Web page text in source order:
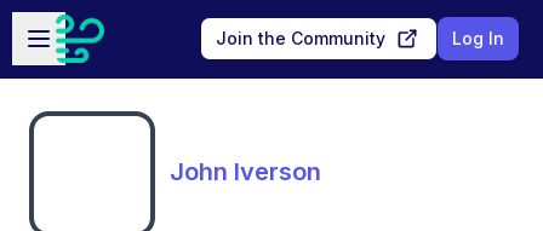
Skip to main content
Open sidebar
Join the Community Log In
John Iverson